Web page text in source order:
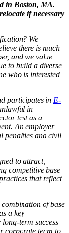
in Boston, MA.
if necessary
We
there is much
and we value
to build a diverse
who is interested
participates in E-
in
test as a
An employer
penalties and civil
to attract,
competitive base
that reflect
of base
a key
term success
corporate team to